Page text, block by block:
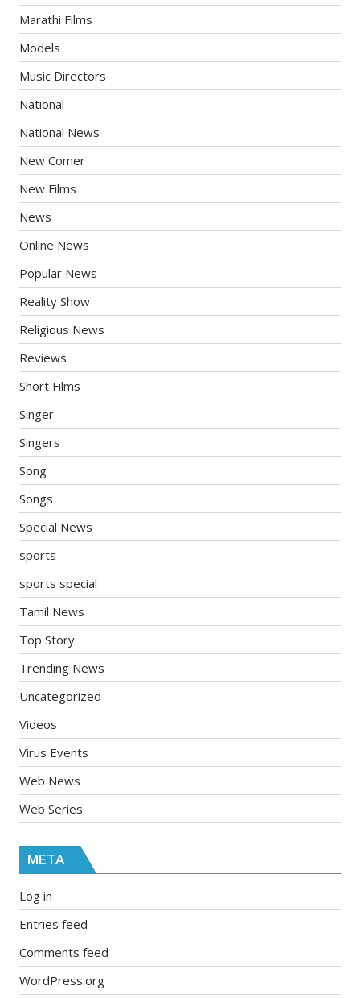
Marathi Films
Models
Music Directors
National
National News
New Comer
New Films
News
Online News
Popular News
Reality Show
Religious News
Reviews
Short Films
Singer
Singers
Song
Songs
Special News
sports
sports special
Tamil News
Top Story
Trending News
Uncategorized
Videos
Virus Events
Web News
Web Series
META
Log in
Entries feed
Comments feed
WordPress.org